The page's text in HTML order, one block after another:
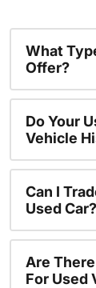
What
Offer?
Do Your
Vehicle
Can I
Used Car?
Are
For Used